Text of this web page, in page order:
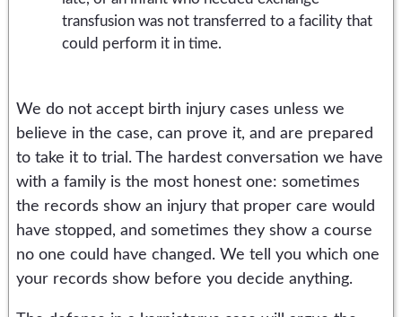
transfusion was not transferred to a facility that
could perform it in time.
We do not accept birth injury cases unless we
believe in the case, can prove it, and are prepared
to take it to trial. The hardest conversation we have
with a family is the most honest one: sometimes
the records show an injury that proper care would
have stopped, and sometimes they show a course
no one could have changed. We tell you which one
your records show before you decide anything.